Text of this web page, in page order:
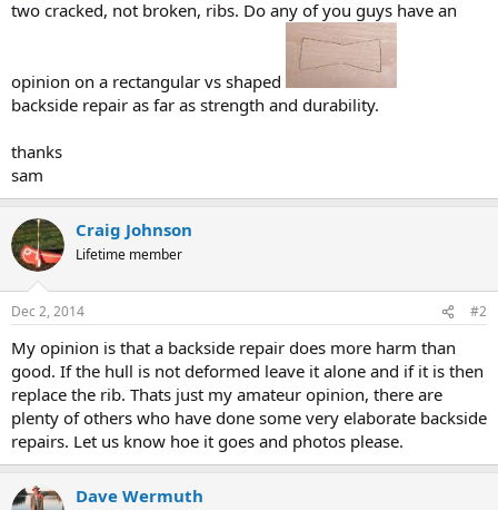
r
two cracked, not broken, ribs. Do any of you guys have an
opinion on a rectangular vs shaped
backside repair as far as strength and durability.
thanks
sam
Craig Johnson
Lifetime member
Dec 2, 2014 #2
My opinion is that a backside repair does more harm than
good. If the hull is not deformed leave it alone and if it is then
replace the rib. Thats just my amateur opinion, there are
plenty of others who have done some very elaborate backside
repairs. Let us know hoe it goes and photos please.
Dave Wermuth